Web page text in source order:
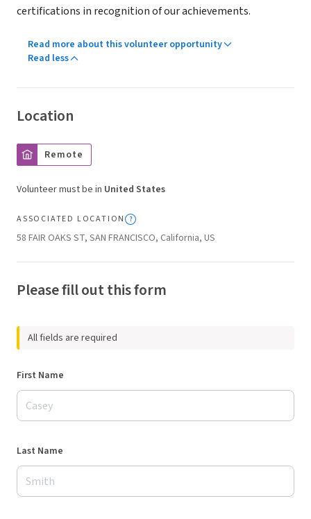
certifications in recognition of our achievements.
Read more about this volunteer opportunity
Read less
Location
Remote
Volunteer must be in United States
ASSOCIATED LOCATION
58 FAIR OAKS ST, SAN FRANCISCO, California, US
Please fill out this form
All fields are required
First Name
Last Name